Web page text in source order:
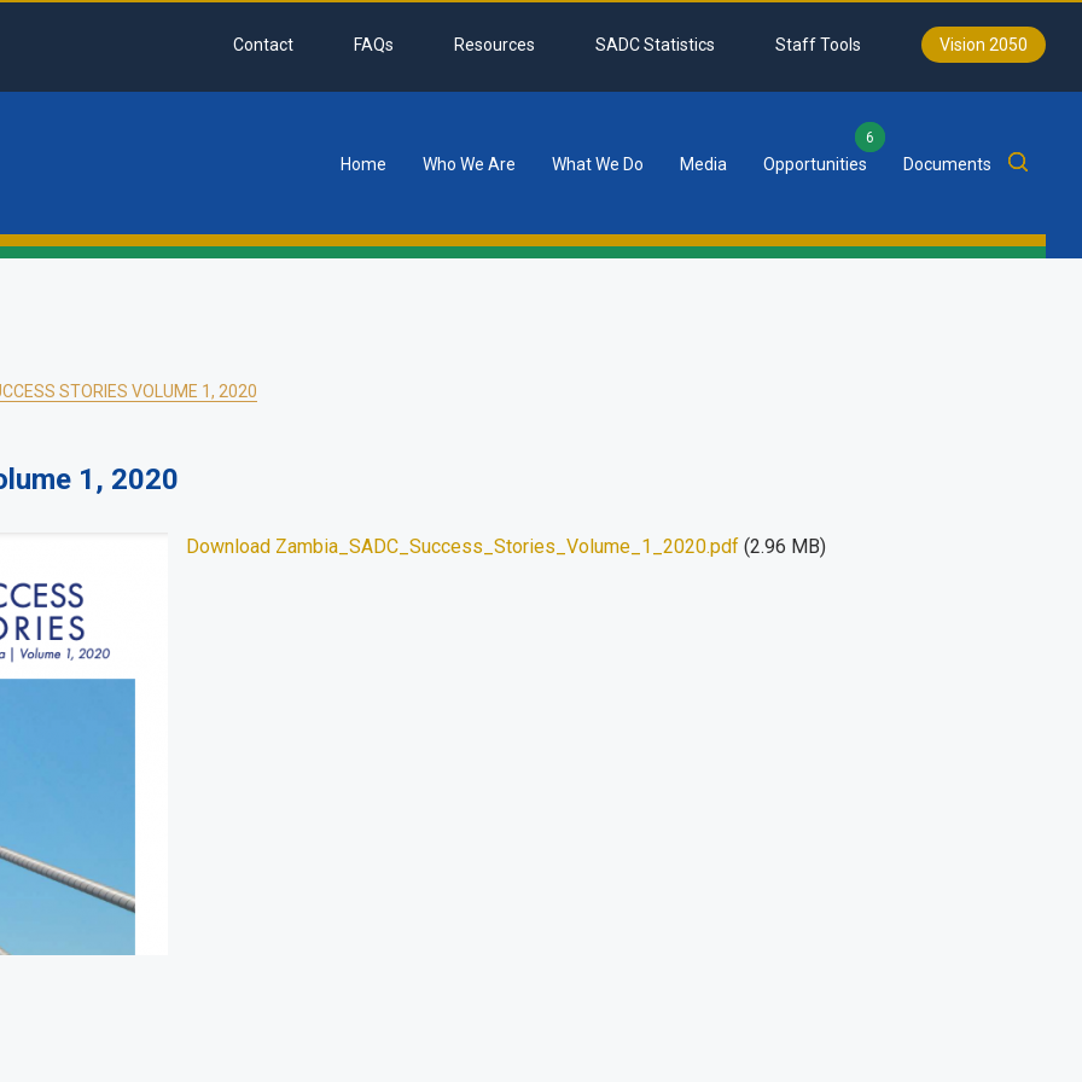
Contact FAQs Resources SADC Statistics Staff Tools Vision 2050
Home Who We Are What We Do Media Opportunities
6
Documents
STORIES VOLUME 1, 2020
1, 2020
Download Zambia_SADC_Success_Stories_Volume_1_2020.pdf (2.96 MB)